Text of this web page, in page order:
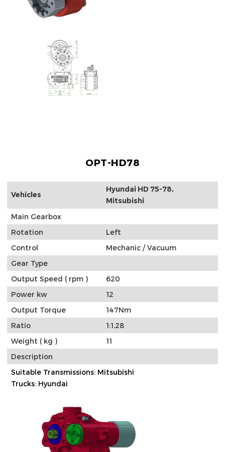
OPT-HD78
Vehicles
Hyundai HD 75-78,
Mitsubishi
Main Gearbox
Rotation
Left
Control
Mechanic / Vacuum
Gear Type
Output Speed ( rpm )
620
Power kw
12
Output Torque
147Nm
Ratio
1:1,28
Weight ( kg )
11
Description
Suitable Transmissions: Mitsubishi
Trucks: Hyundai